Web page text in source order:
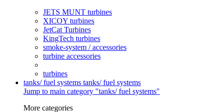
JETS MUNT turbines
XICOY turbines
JetCat Turbines
KingTech turbines
smoke-system / accessories
turbine accessories
turbines
tanks/ fuel systems tanks/ fuel systems
Jump to main category "tanks/ fuel systems"
More categories